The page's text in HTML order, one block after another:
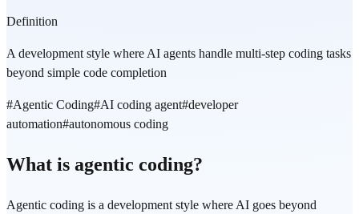
Definition
A development style where AI agents handle multi-step coding tasks
beyond simple code completion
#Agentic Coding#AI coding agent#developer
automation#autonomous coding
What is agentic coding?
Agentic coding is a development style where AI goes beyond